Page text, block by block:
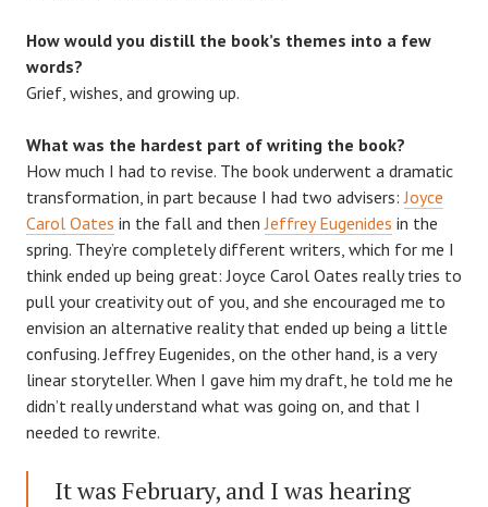
How would you distill the book’s themes into a few
words?
Grief, wishes, and growing up.
What was the hardest part of writing the book?
How much I had to revise. The book underwent a dramatic
transformation, in part because I had two advisers:Joyce
Carol Oates in the fall and thenJeffrey Eugenides in the
spring. They’re completely different writers, which for me I
think ended up being great: Joyce Carol Oates really tries to
pull your creativity out of you, and she encouraged me to
envision an alternative reality that ended up being a little
confusing. Jeffrey Eugenides, on the other hand, is a very
linear storyteller. When I gave him my draft, he told me he
didn’t really understand what was going on, and that I
needed to rewrite.
It was February, and I was hearing